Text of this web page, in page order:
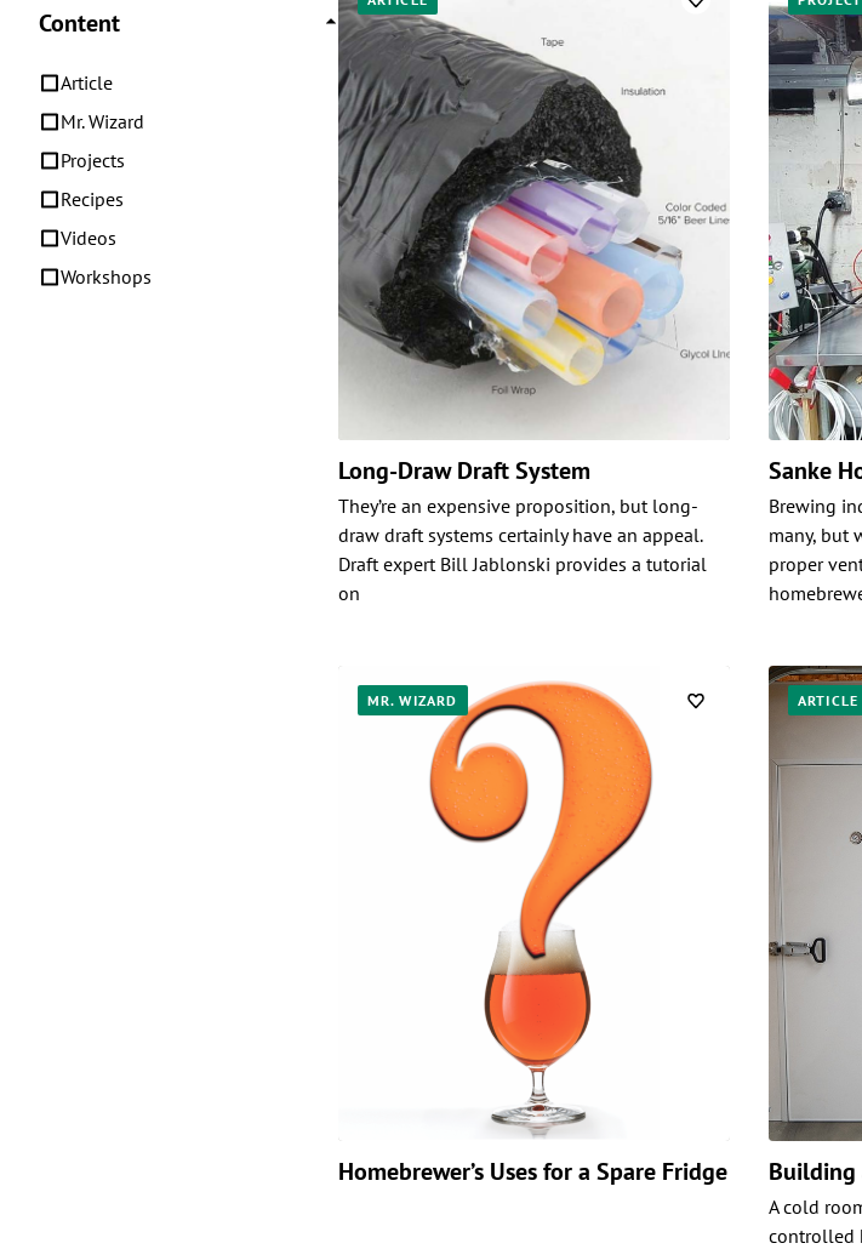
Content
Article
Mr. Wizard
Projects
Recipes
Videos
Workshops
Long-Draw Draft System
They’re an expensive proposition, but long-
draw draft systems certainly have an appeal.
Draft expert Bill Jablonski provides a tutorial
on
Sanke
Brewing
many, but
proper
MR. WIZARD
Homebrewer’s Uses for a Spare Fridge
ARTICLE
Building
A cold
controlled